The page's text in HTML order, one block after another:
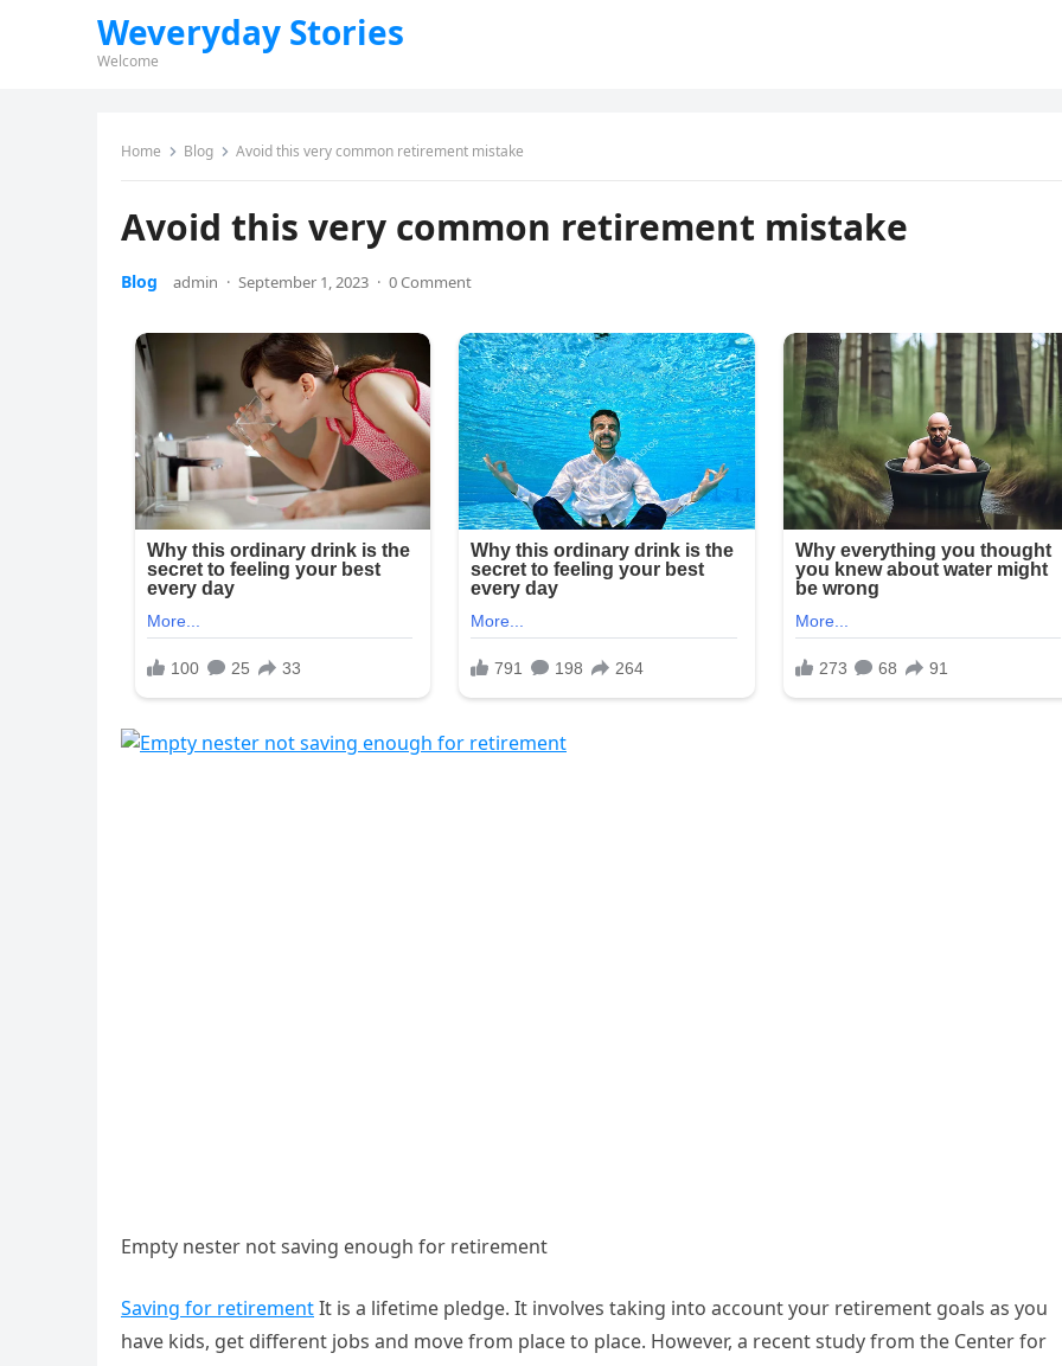
Weveryday Stories
Welcome
Home Blog Avoid this very common retirement mistake
Avoid this very common retirement mistake
Blog admin · September 1, 2023 · 0 Comment
Empty nester not saving enough for retirement
Saving for retirementIt is a lifetime pledge. It involves taking into account your retirement goals as you
have kids, get different jobs and move from place to place. However, a recent study from the Center for